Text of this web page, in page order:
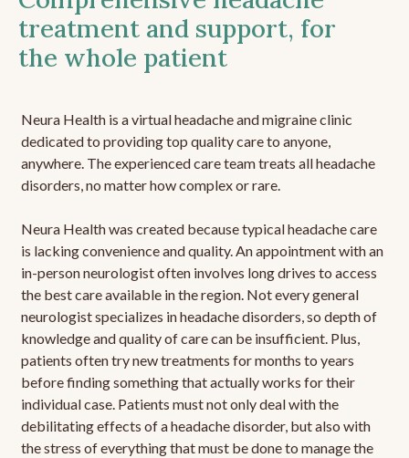
treatment and support, for
the whole patient
Neura Health is a virtual headache and migraine clinic
dedicated to providing top quality care to anyone,
anywhere. The experienced care team treats all headache
disorders, no matter how complex or rare.
Neura Health was created because typical headache care
is lacking convenience and quality. An appointment with an
in-person neurologist often involves long drives to access
the best care available in the region. Not every general
neurologist specializes in headache disorders, so depth of
knowledge and quality of care can be insufficient. Plus,
patients often try new treatments for months to years
before finding something that actually works for their
individual case. Patients must not only deal with the
debilitating effects of a headache disorder, but also with
the stress of everything that must be done to manage the